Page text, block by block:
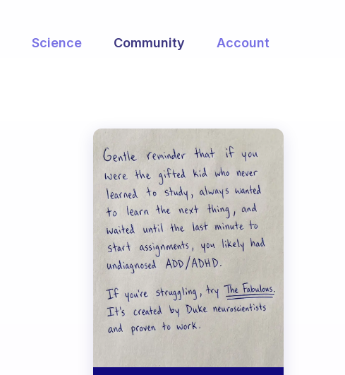
Science Community Account